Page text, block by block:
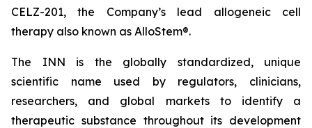
CELZ-201, the Company’s lead allogeneic cell
therapy also known as AlloStem®.
The INN is the globally standardized, unique
scientific name used by regulators, clinicians,
researchers, and global markets to identify a
therapeutic substance throughout its development